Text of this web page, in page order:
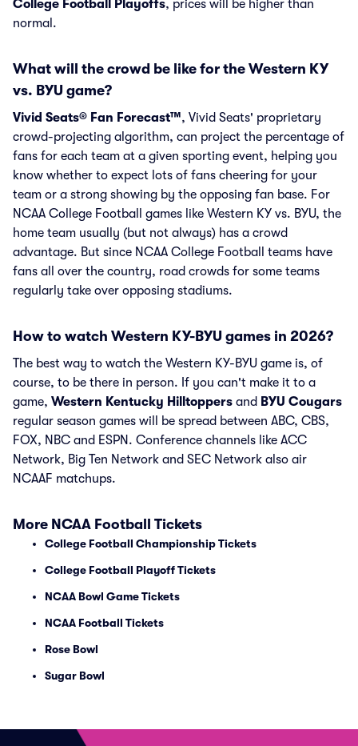
College Football Playoffs, prices will be higher than
normal.
What will the crowd be like for the Western KY
vs. BYU game?
Vivid Seats® Fan Forecast™, Vivid Seats' proprietary
crowd-projecting algorithm, can project the percentage of
fans for each team at a given sporting event, helping you
know whether to expect lots of fans cheering for your
team or a strong showing by the opposing fan base. For
NCAA College Football games like Western KY vs. BYU, the
home team usually (but not always) has a crowd
advantage. But since NCAA College Football teams have
fans all over the country, road crowds for some teams
regularly take over opposing stadiums.
How to watch Western KY-BYU games in 2026?
The best way to watch the Western KY-BYU game is, of
course, to be there in person. If you can't make it to a
game, Western Kentucky Hilltoppers and BYU Cougars
regular season games will be spread between ABC, CBS,
FOX, NBC and ESPN. Conference channels like ACC
Network, Big Ten Network and SEC Network also air
NCAAF matchups.
More NCAA Football Tickets
College Football Championship Tickets
College Football Playoff Tickets
NCAA Bowl Game Tickets
NCAA Football Tickets
Rose Bowl
Sugar Bowl